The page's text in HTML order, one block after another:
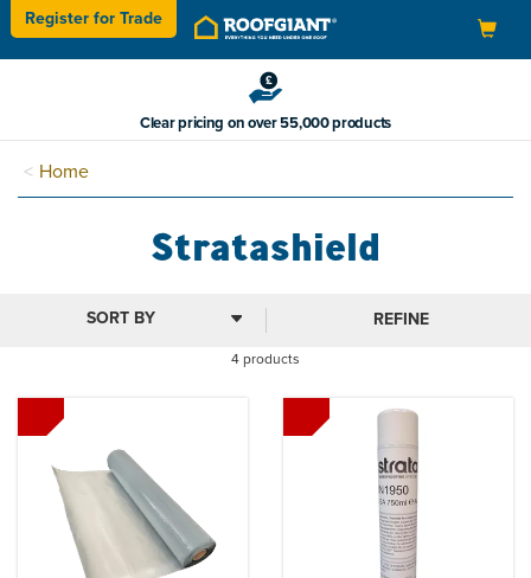
Toggle
navigation
Register forTrade
Clear pricing on over 55,000 products
Home
Stratashield
4 products
REFINE